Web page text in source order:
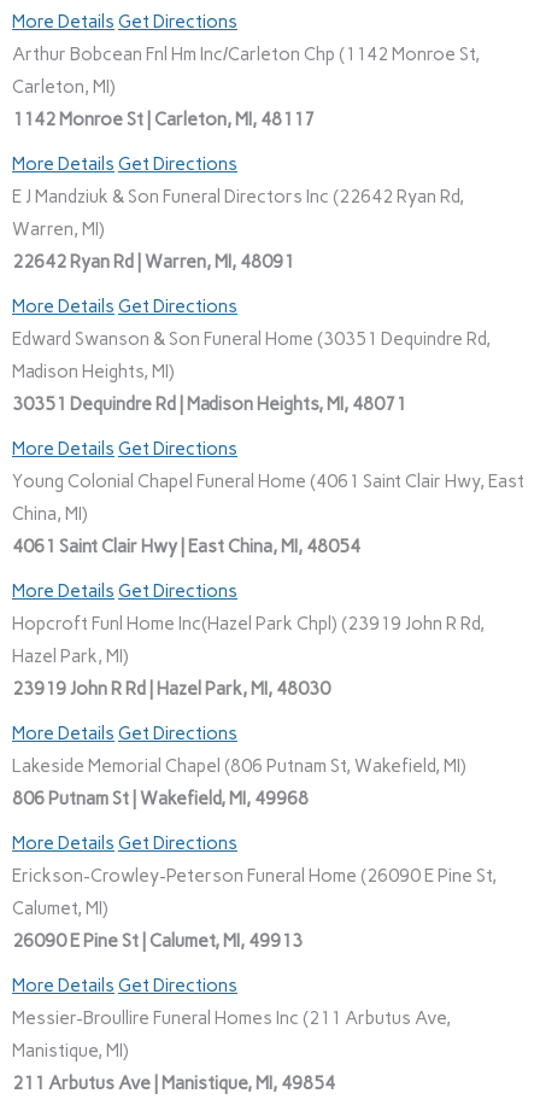
More Details Get Directions
Arthur Bobcean Fnl Hm Inc/Carleton Chp (1142 Monroe St,
Carleton, MI)
1142 Monroe St | Carleton, MI, 48117
More Details Get Directions
E J Mandziuk & Son Funeral Directors Inc (22642 Ryan Rd,
Warren, MI)
22642 Ryan Rd | Warren, MI, 48091
More Details Get Directions
Edward Swanson & Son Funeral Home (30351 Dequindre Rd,
Madison Heights, MI)
30351 Dequindre Rd | Madison Heights, MI, 48071
More Details Get Directions
Young Colonial Chapel Funeral Home (4061 Saint Clair Hwy, East
China, MI)
4061 Saint Clair Hwy | East China, MI, 48054
More Details Get Directions
Hopcroft Funl Home Inc(Hazel Park Chpl) (23919 John R Rd,
Hazel Park, MI)
23919 John R Rd | Hazel Park, MI, 48030
More Details Get Directions
Lakeside Memorial Chapel (806 Putnam St, Wakefield, MI)
806 Putnam St | Wakefield, MI, 49968
More Details Get Directions
Erickson-Crowley-Peterson Funeral Home (26090 E Pine St,
Calumet, MI)
26090 E Pine St | Calumet, MI, 49913
More Details Get Directions
Messier-Broullire Funeral Homes Inc (211 Arbutus Ave,
Manistique, MI)
211 Arbutus Ave | Manistique, MI, 49854